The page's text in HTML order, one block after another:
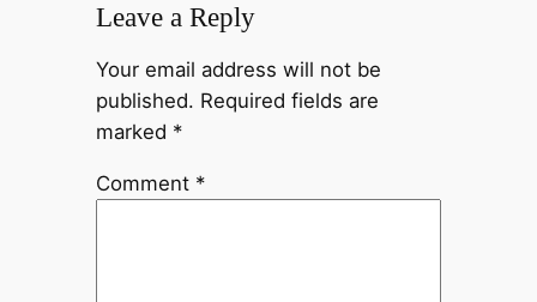
Leave a Reply
Your email address will not be
published. Required fields are
marked *
Comment *